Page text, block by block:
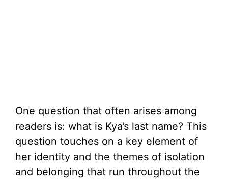
One question that often arises among
readers is: what is Kya’s last name? This
question touches on a key element of
her identity and the themes of isolation
and belonging that run throughout the